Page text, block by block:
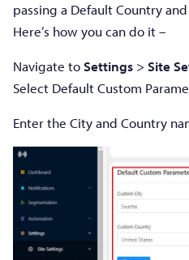
passing a Default Country
Here’s how you can do it –
Navigate toSettings > Site
Select Default Custom
Enter the City and Country